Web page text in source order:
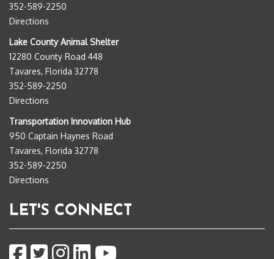
352-589-2250
Directions
Lake County Animal Shelter
12280 County Road 448
Tavares, Florida 32778
352-589-2250
Directions
Transportation Innovation Hub
950 Captain Haynes Road
Tavares, Florida 32778
352-589-2250
Directions
LET'S CONNECT